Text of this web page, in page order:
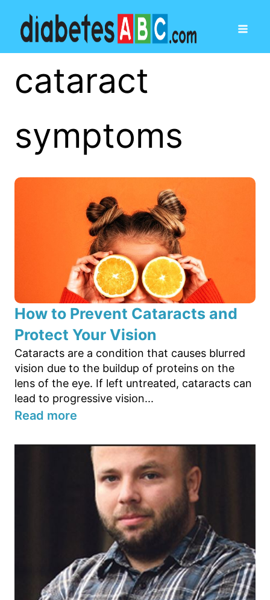
cataract
symptoms
How to Prevent Cataracts and
Protect Your Vision
Cataracts are a condition that causes blurred
vision due to the buildup of proteins on the
lens of the eye. If left untreated, cataracts can
lead to progressive vision...
Read more